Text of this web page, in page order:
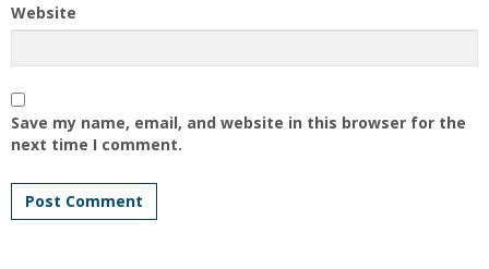
Website
Save my name, email, and website in this browser for the
next time I comment.